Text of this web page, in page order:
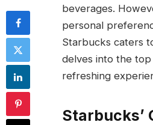
beverages.
personal
Starbucks caters
delves into the
refreshing
Starbucks’